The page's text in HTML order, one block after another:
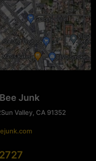
Junk
Sun Valley, CA 91352